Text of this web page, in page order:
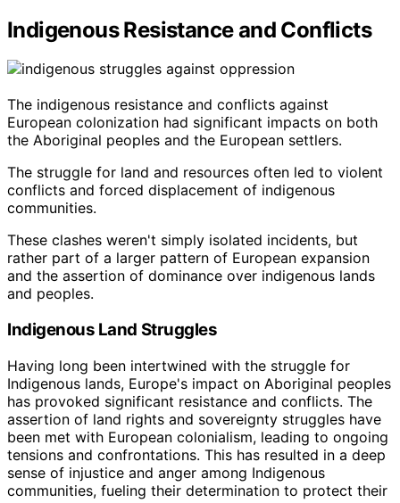
Indigenous Resistance and Conflicts
The indigenous resistance and conflicts against
European colonization had significant impacts on both
the Aboriginal peoples and the European settlers.
The struggle for land and resources often led to violent
conflicts and forced displacement of indigenous
communities.
These clashes weren't simply isolated incidents, but
rather part of a larger pattern of European expansion
and the assertion of dominance over indigenous lands
and peoples.
Indigenous Land Struggles
Having long been intertwined with the struggle for
Indigenous lands, Europe's impact on Aboriginal peoples
has provoked significant resistance and conflicts. The
assertion of land rights and sovereignty struggles have
been met with European colonialism, leading to ongoing
tensions and confrontations. This has resulted in a deep
sense of injustice and anger among Indigenous
communities, fueling their determination to protect their